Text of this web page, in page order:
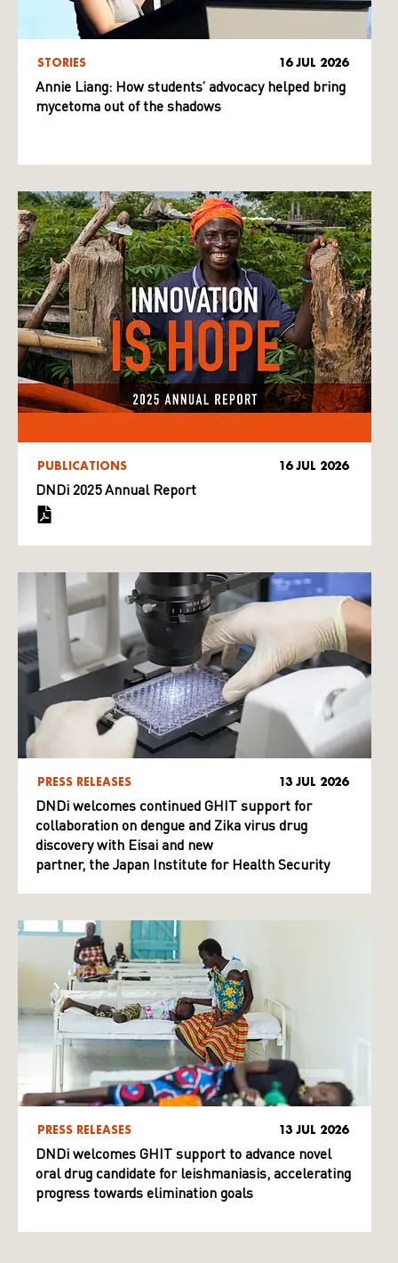
STORIES 16 JUL 2026
Annie Liang: How students’ advocacy helped bring
mycetoma out of the shadows
PUBLICATIONS 16 JUL 2026
DNDi 2025 Annual Report
PRESS RELEASES 13 JUL 2026
DNDi welcomes continued GHIT support for
collaboration on dengue and Zika virus drug
discovery with Eisai and new
partner, the Japan Institute for Health Security
PRESS RELEASES 13 JUL 2026
DNDi welcomes GHIT support to advance novel
oral drug candidate for leishmaniasis, accelerating
progress towards elimination goals